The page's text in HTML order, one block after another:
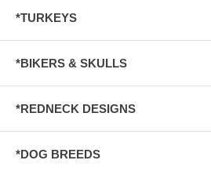
*TURKEYS
*BIKERS & SKULLS
*REDNECK DESIGNS
*DOG BREEDS